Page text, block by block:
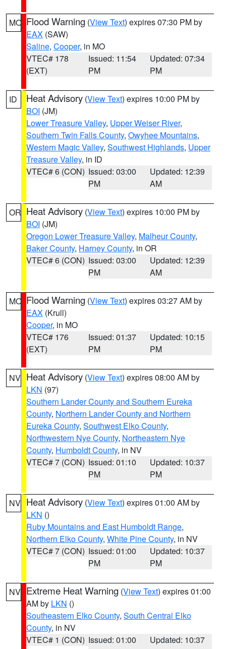
MO Flood Warning (View Text) expires 07:30 PM by
EAX (SAW)
Saline, Cooper, in MO
VTEC# 178
(EXT)
Issued: 11:54
PM
Updated: 07:34
PM
ID Heat Advisory (View Text) expires 10:00 PM by
BOI (JM)
Lower Treasure Valley, Upper Weiser River,
Southern Twin Falls County, Owyhee Mountains,
Western Magic Valley, Southwest Highlands, Upper
Treasure Valley, in ID
VTEC# 6 (CON) Issued: 03:00
PM
Updated: 12:39
AM
OR Heat Advisory (View Text) expires 10:00 PM by
BOI (JM)
Oregon Lower Treasure Valley, Malheur County,
Baker County, Harney County, in OR
VTEC# 6 (CON) Issued: 03:00
PM
Updated: 12:39
AM
MO Flood Warning (View Text) expires 03:27 AM by
EAX (Krull)
Cooper, in MO
VTEC# 176
(EXT)
Issued: 01:37
PM
Updated: 10:15
PM
NV Heat Advisory (View Text) expires 08:00 AM by
LKN (97)
Southern Lander County and Southern Eureka
County, Northern Lander County and Northern
Eureka County, Southwest Elko County,
Northwestern Nye County, Northeastern Nye
County, Humboldt County, in NV
VTEC# 7 (CON) Issued: 01:10
PM
Updated: 10:37
PM
NV Heat Advisory (View Text) expires 01:00 AM by
LKN ()
Ruby Mountains and East Humboldt Range,
Northern Elko County, White Pine County, in NV
VTEC# 7 (CON) Issued: 01:00
PM
Updated: 10:37
PM
NV Extreme Heat Warning (View Text) expires 01:00
AM by LKN ()
Southeastern Elko County, South Central Elko
County, in NV
VTEC# 1 (CON) Issued: 01:00
Updated: 10:37